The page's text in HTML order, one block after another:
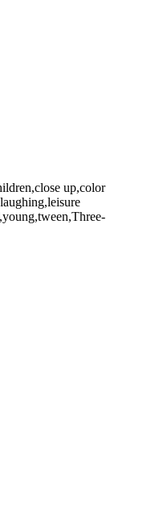
up,color